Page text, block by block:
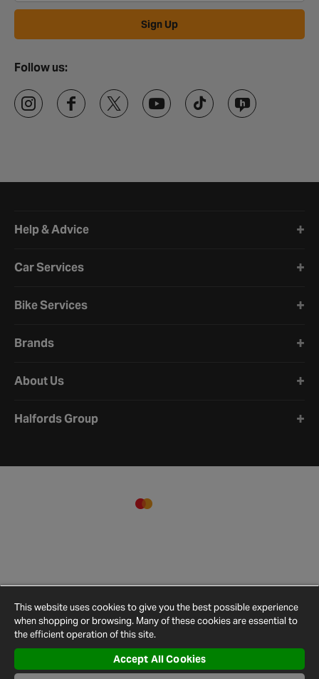
Sign Up
Follow us:
Help & Advice
Car Services
Bike Services
Brands
About Us
Halfords Group
Conditions
Privacy
Policy
Cookie
Policy
Settings
Map
This website uses cookies to give you the best possible experience
when shopping or browsing. Many of these cookies are essential to
the efficient operation of this site.
Accept All Cookies